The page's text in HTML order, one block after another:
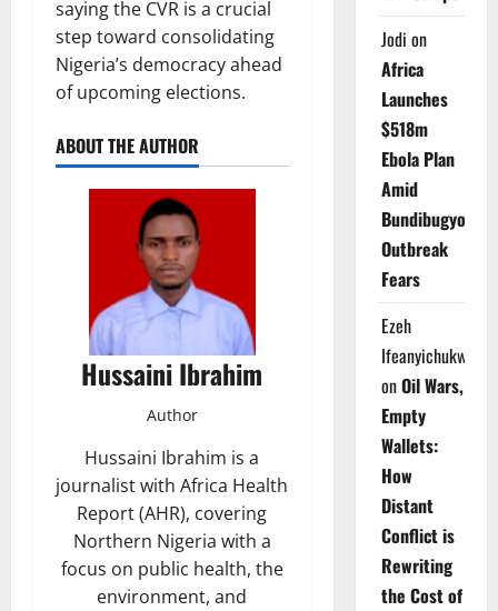
saying the CVR is a crucial
step toward consolidating
Nigeria’s democracy ahead
of upcoming elections.
ABOUT THE AUTHOR
Hussaini Ibrahim
Author
Hussaini Ibrahim is a
journalist with Africa Health
Report (AHR), covering
Northern Nigeria with a
focus on public health, the
environment, and
Jodi on
Africa
Launches
$518m
Ebola Plan
Amid
Bundibugyo
Outbreak
Fears
Ezeh
Ifeanyichukwu
onOil Wars,
Empty
Wallets:
How
Distant
Conflict is
Rewriting
the Cost of